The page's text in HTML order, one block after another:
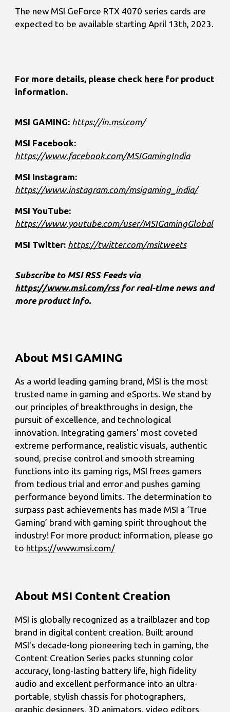
The new MSI GeForce RTX 4070 series cards are
expected to be available starting April 13th, 2023.
For more details, please check here for product
information.
MSI GAMING: https://in.msi.com/
MSI Facebook:
https://www.facebook.com/MSIGamingIndia
MSI Instagram:
https://www.instagram.com/msigaming_india/
MSI YouTube:
https://www.youtube.com/user/MSIGamingGlobal
MSI Twitter: https://twitter.com/msitweets
Subscribe to MSI RSS Feeds via
https://www.msi.com/rssfor real-time news and
more product info.
About MSI GAMING
As a world leading gaming brand, MSI is the most
trusted name in gaming and eSports. We stand by
our principles of breakthroughs in design, the
pursuit of excellence, and technological
innovation. Integrating gamers' most coveted
extreme performance, realistic visuals, authentic
sound, precise control and smooth streaming
functions into its gaming rigs, MSI frees gamers
from tedious trial and error and pushes gaming
performance beyond limits. The determination to
surpass past achievements has made MSI a ‘True
Gaming’ brand with gaming spirit throughout the
industry! For more product information, please go
to https://www.msi.com/
About MSI Content Creation
MSI is globally recognized as a trailblazer and top
brand in digital content creation. Built around
MSI's decade-long pioneering tech in gaming, the
Content Creation Series packs stunning color
accuracy, long-lasting battery life, high fidelity
audio and excellent performance into an ultra-
portable, stylish chassis for photographers,
graphic designers, 3D animators, video editors